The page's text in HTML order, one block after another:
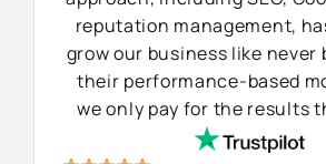
reputation management,
grow our business like never
their performance-based
we only pay for the results